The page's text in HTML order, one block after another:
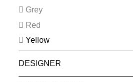
Grey
Red
Yellow
DESIGNER